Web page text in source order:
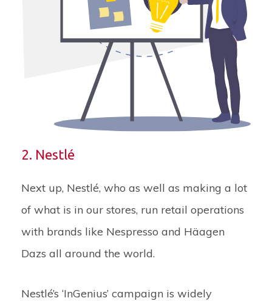
2. Nestlé
Next up, Nestlé, who as well as making a lot
of what is in our stores, run retail operations
with brands like Nespresso and Häagen
Dazs all around the world.
Nestlé’s ‘InGenius’ campaign is widely